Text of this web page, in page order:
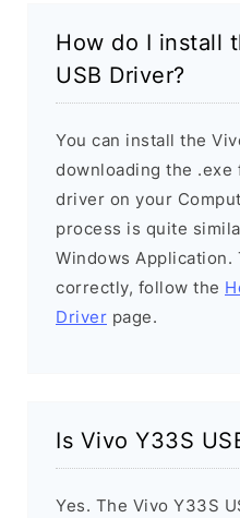
How do I install
USB Driver?
You can install the
downloading the
driver on your
process is quite
Windows
correctly, follow the
Driver page.
Is Vivo Y33S
Yes. The Vivo Y33S